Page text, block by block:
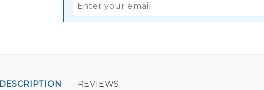
DESCRIPTION REVIEWS